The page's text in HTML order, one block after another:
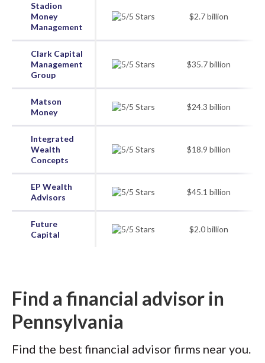
Stadion
Money
Management
$2.7 billion
Clark Capital
Management
Group
$35.7 billion
Matson
Money
$24.3 billion
Integrated
Wealth
Concepts
$18.9 billion
EP Wealth
Advisors
$45.1 billion
Future
Capital
$2.0 billion
Find a financial advisor in
Pennsylvania
Find the best financial advisor firms near you.